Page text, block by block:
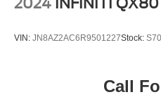
VIN: JN8AZ2AC6R9501227Stock:
Call